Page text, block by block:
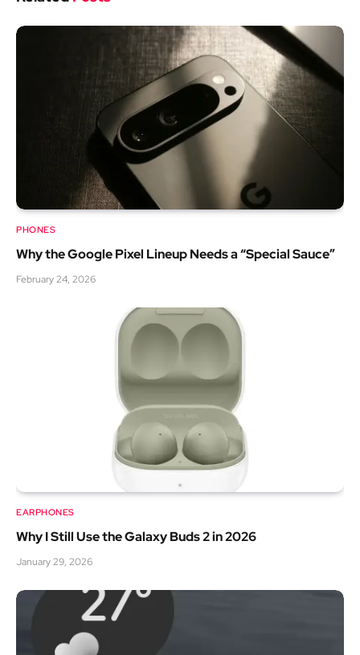
PHONES
Why the Google Pixel Lineup Needs a “Special Sauce”
February 24, 2026
EARPHONES
Why I Still Use the Galaxy Buds 2 in 2026
January 29, 2026